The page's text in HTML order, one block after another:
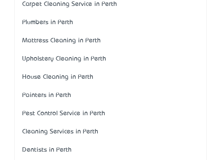
Carpet Cleaning Service in Perth
Plumbers in Perth
Mattress Cleaning in Perth
Upholstery Cleaning in Perth
House Cleaning in Perth
Painters in Perth
Pest Control Service in Perth
Cleaning Services in Perth
Dentists in Perth